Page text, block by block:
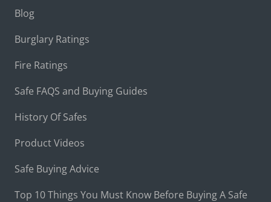
Blog
Burglary Ratings
Fire Ratings
Safe FAQS and Buying Guides
History Of Safes
Product Videos
Safe Buying Advice
Top 10 Things You Must Know Before Buying A Safe